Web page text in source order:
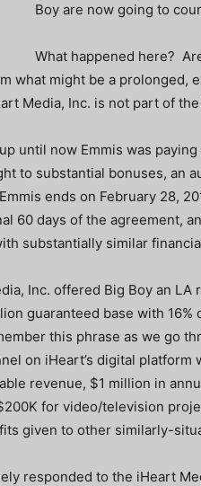
Boy are now going to
What happened here?
what might be a prolonged,
Media, Inc. is not part of
until now Emmis was
to substantial bonuses, an
ends on February 28,
60 days of the agreement,
substantially similar
Inc. offered Big Boy an LA
guaranteed base with 16%
this phrase as we go
on iHeart’s digital
revenue, $1 million in
for video/television
given to other similarly-
responded to the iHeart